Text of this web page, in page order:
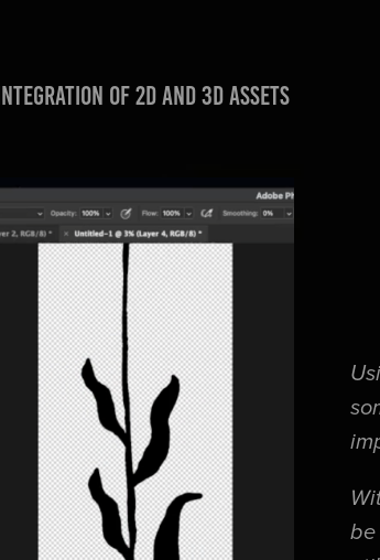
of 2d and 3d assets
be